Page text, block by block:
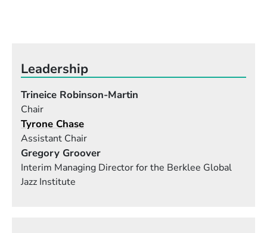
Leadership
Trineice Robinson-Martin
Chair
Tyrone Chase
Assistant Chair
Gregory Groover
Interim Managing Director for the Berklee Global
Jazz Institute